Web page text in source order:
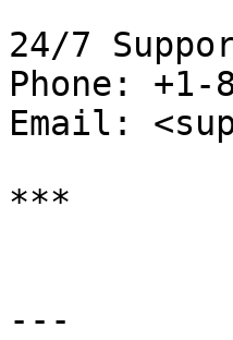
24/7
Phone: +1-
Email:
***
---